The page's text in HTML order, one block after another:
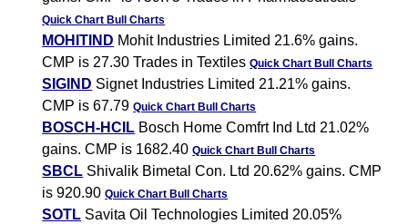
Quick Chart Bull Charts
MOHITIND Mohit Industries Limited 21.6% gains.
CMP is 27.30 Trades in TextilesQuick Chart Bull Charts
SIGIND Signet Industries Limited 21.21% gains.
CMP is 67.79Quick Chart Bull Charts
BOSCH-HCIL Bosch Home Comfrt Ind Ltd 21.02%
gains. CMP is 1682.40Quick Chart Bull Charts
SBCL Shivalik Bimetal Con. Ltd 20.62% gains. CMP
is 920.90Quick Chart Bull Charts
SOTL Savita Oil Technologies Limited 20.05%